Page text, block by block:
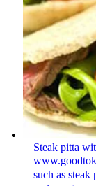
Steak pitta
such as